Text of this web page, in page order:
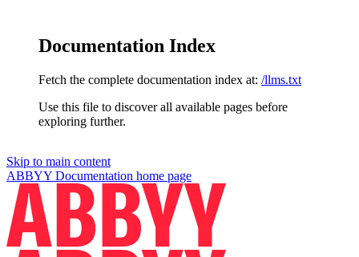
Documentation Index
Fetch the complete documentation index at: /llms.txt
Use this file to discover all available pages before
exploring further.
Skip to main content
ABBYY Documentation home page